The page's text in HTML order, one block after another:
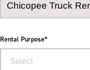
Rental Purpose*
Select